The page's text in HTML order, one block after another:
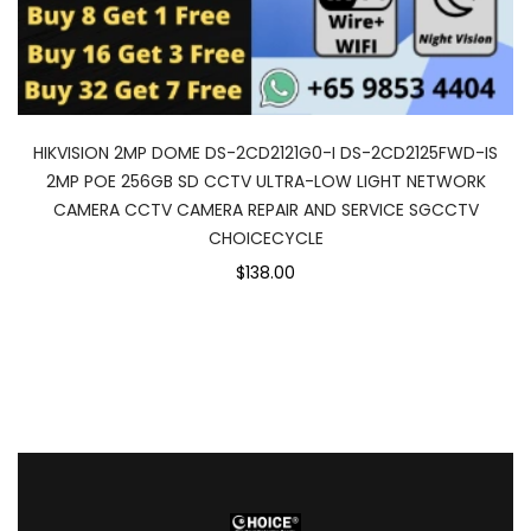
HIKVISION 2MP DOME DS-2CD2121G0-I DS-2CD2125FWD-IS
2MP POE 256GB SD CCTV ULTRA-LOW LIGHT NETWORK
CAMERA CCTV CAMERA REPAIR AND SERVICE SGCCTV
CHOICECYCLE
$138.00